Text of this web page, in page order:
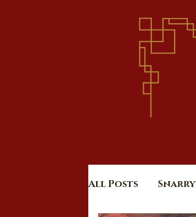
All Posts Snarry